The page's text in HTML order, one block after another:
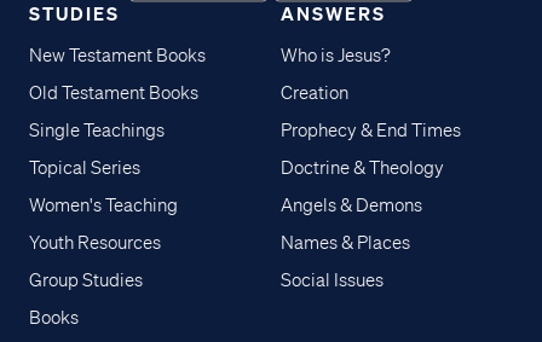
STUDIES
New Testament Books
Old Testament Books
Single Teachings
Topical Series
Women's Teaching
Youth Resources
Group Studies
Books
ANSWERS
Who is Jesus?
Creation
Prophecy & End Times
Doctrine & Theology
Angels & Demons
Names & Places
Social Issues